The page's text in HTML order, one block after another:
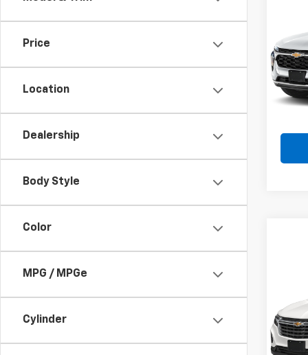
Price
Location
Dealership
Body Style
Color
MPG / MPGe
Cylinder
VIN:
Model:
VIN:
Model: